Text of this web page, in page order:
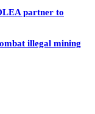
partner to
illegal mining